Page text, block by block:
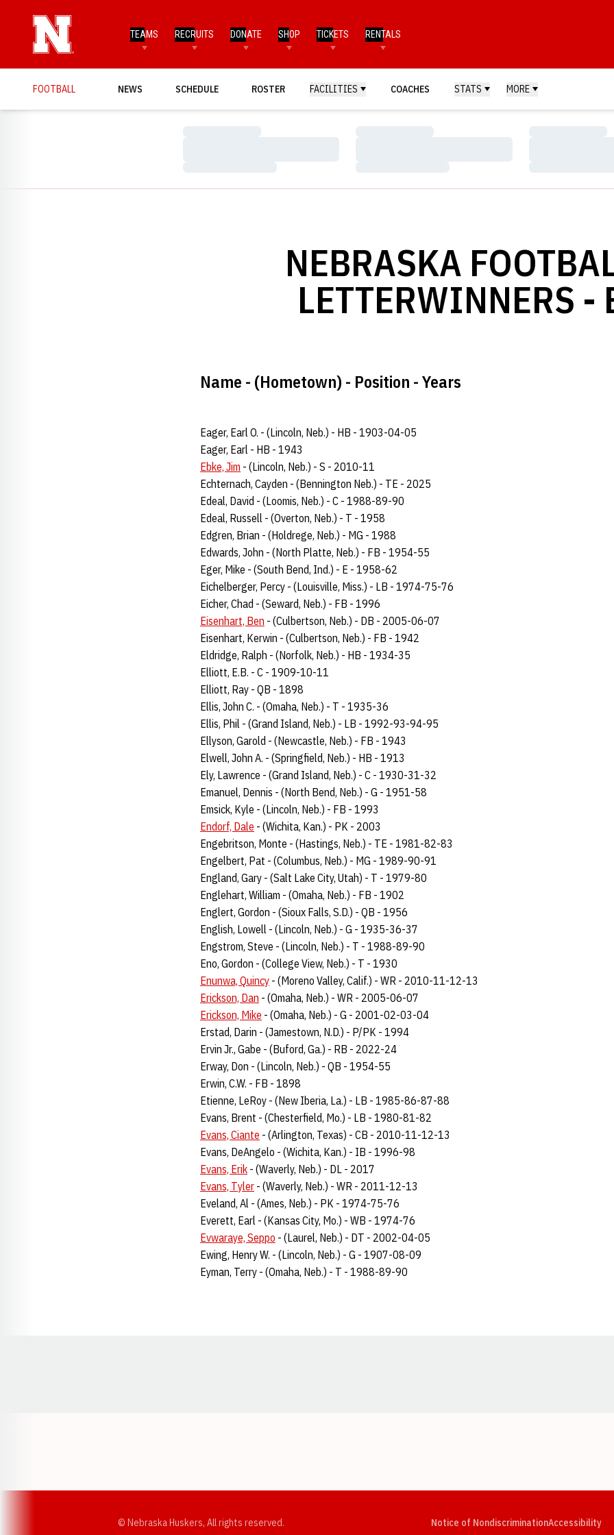
TEAMS RECRUITS DONATE SHOP TICKETS RENTALS
FOOTBALL NEWS SCHEDULE ROSTER FACILITIES COACHES STATS MORE
NEBRASKA
LETTERWINNERS -
Name - (Hometown) - Position - Years
Eager, Earl O. - (Lincoln, Neb.) - HB - 1903-04-05
Eager, Earl - HB - 1943
Ebke, Jim - (Lincoln, Neb.) - S - 2010-11
Echternach, Cayden - (Bennington Neb.) - TE - 2025
Edeal, David - (Loomis, Neb.) - C - 1988-89-90
Edeal, Russell - (Overton, Neb.) - T - 1958
Edgren, Brian - (Holdrege, Neb.) - MG - 1988
Edwards, John - (North Platte, Neb.) - FB - 1954-55
Eger, Mike - (South Bend, Ind.) - E - 1958-62
Eichelberger, Percy - (Louisville, Miss.) - LB - 1974-75-76
Eicher, Chad - (Seward, Neb.) - FB - 1996
Eisenhart, Ben - (Culbertson, Neb.) - DB - 2005-06-07
Eisenhart, Kerwin - (Culbertson, Neb.) - FB - 1942
Eldridge, Ralph - (Norfolk, Neb.) - HB - 1934-35
Elliott, E.B. - C - 1909-10-11
Elliott, Ray - QB - 1898
Ellis, John C. - (Omaha, Neb.) - T - 1935-36
Ellis, Phil - (Grand Island, Neb.) - LB - 1992-93-94-95
Ellyson, Garold - (Newcastle, Neb.) - FB - 1943
Elwell, John A. - (Springfield, Neb.) - HB - 1913
Ely, Lawrence - (Grand Island, Neb.) - C - 1930-31-32
Emanuel, Dennis - (North Bend, Neb.) - G - 1951-58
Emsick, Kyle - (Lincoln, Neb.) - FB - 1993
Endorf, Dale - (Wichita, Kan.) - PK - 2003
Engebritson, Monte - (Hastings, Neb.) - TE - 1981-82-83
Engelbert, Pat - (Columbus, Neb.) - MG - 1989-90-91
England, Gary - (Salt Lake City, Utah) - T - 1979-80
Englehart, William - (Omaha, Neb.) - FB - 1902
Englert, Gordon - (Sioux Falls, S.D.) - QB - 1956
English, Lowell - (Lincoln, Neb.) - G - 1935-36-37
Engstrom, Steve - (Lincoln, Neb.) - T - 1988-89-90
Eno, Gordon - (College View, Neb.) - T - 1930
Enunwa, Quincy - (Moreno Valley, Calif.) - WR - 2010-11-12-13
Erickson, Dan - (Omaha, Neb.) - WR - 2005-06-07
Erickson, Mike - (Omaha, Neb.) - G - 2001-02-03-04
Erstad, Darin - (Jamestown, N.D.) - P/PK - 1994
Ervin Jr., Gabe - (Buford, Ga.) - RB - 2022-24
Erway, Don - (Lincoln, Neb.) - QB - 1954-55
Erwin, C.W. - FB - 1898
Etienne, LeRoy - (New Iberia, La.) - LB - 1985-86-87-88
Evans, Brent - (Chesterfield, Mo.) - LB - 1980-81-82
Evans, Ciante - (Arlington, Texas) - CB - 2010-11-12-13
Evans, DeAngelo - (Wichita, Kan.) - IB - 1996-98
Evans, Erik - (Waverly, Neb.) - DL - 2017
Evans, Tyler - (Waverly, Neb.) - WR - 2011-12-13
Eveland, Al - (Ames, Neb.) - PK - 1974-75-76
Everett, Earl - (Kansas City, Mo.) - WB - 1974-76
Evwaraye, Seppo - (Laurel, Neb.) - DT - 2002-04-05
Ewing, Henry W. - (Lincoln, Neb.) - G - 1907-08-09
Eyman, Terry - (Omaha, Neb.) - T - 1988-89-90
© Nebraska Huskers, All rights reserved. Notice of NondiscriminationAccessibility